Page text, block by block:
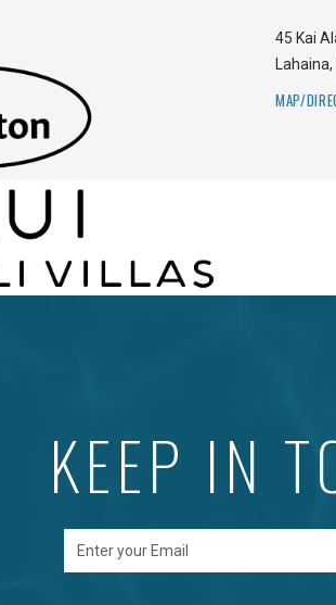
45 Kai
Lahaina,
MAP/
KEEP IN
Enter your Email